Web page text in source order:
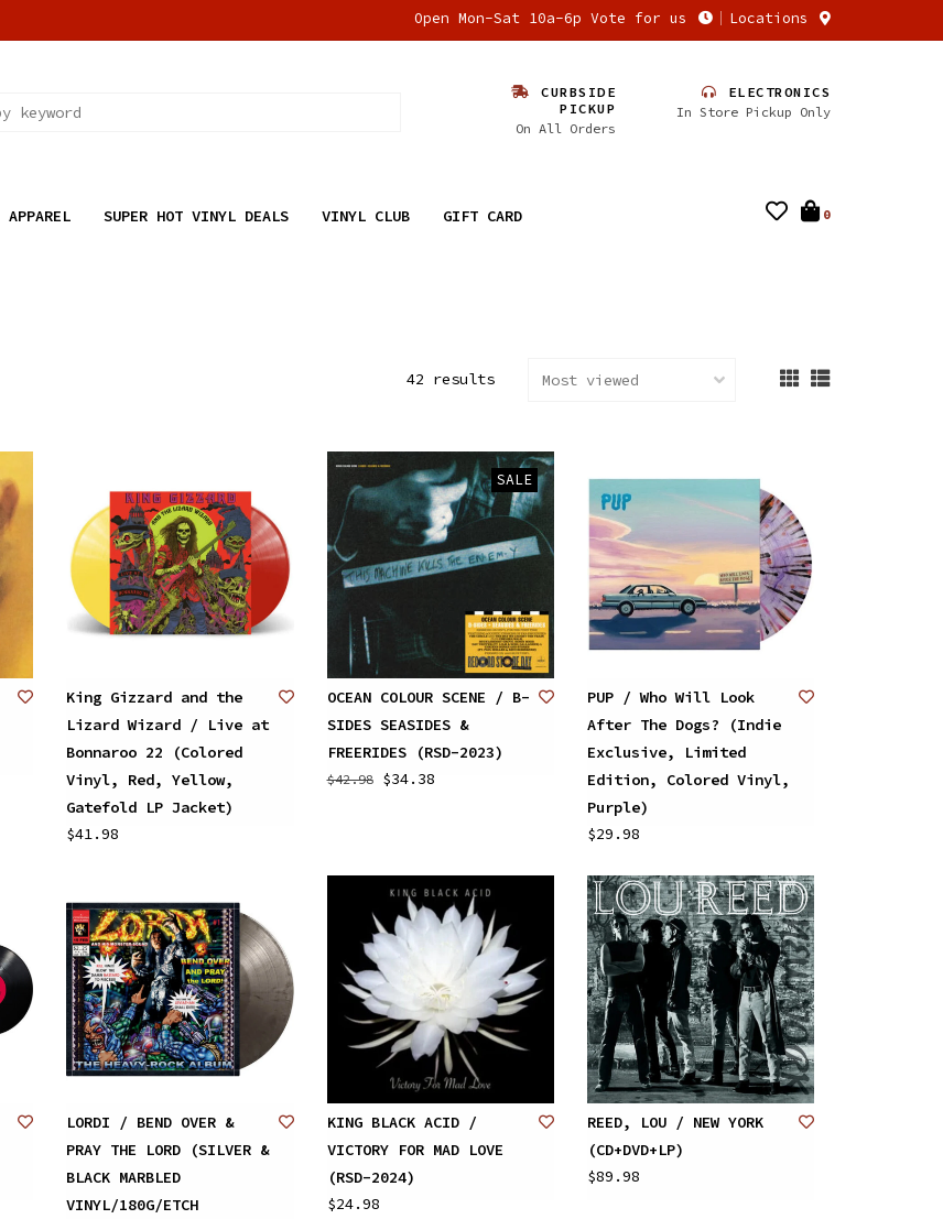
Open Mon-Sat 10a-6p Vote for us Locations
CURBSIDE
PICKUP
On All Orders
ELECTRONICS
In Store Pickup Only
APPAREL SUPER HOT VINYL DEALS VINYL CLUB GIFT CARD 0
42 results
King Gizzard and the
Lizard Wizard / Live at
Bonnaroo 22 (Colored
Vinyl, Red, Yellow,
Gatefold LP Jacket)
$41.98
SALE
OCEAN COLOUR SCENE / B-
SIDES SEASIDES &
FREERIDES (RSD-2023)
$42.98$34.38
PUP / Who Will Look
After The Dogs? (Indie
Exclusive, Limited
Edition, Colored Vinyl,
Purple)
$29.98
LORDI / BEND OVER &
PRAY THE LORD (SILVER &
BLACK MARBLED
VINYL/180G/ETCH
KING BLACK ACID /
VICTORY FOR MAD LOVE
(RSD-2024)
$24.98
REED, LOU / NEW YORK
(CD+DVD+LP)
$89.98